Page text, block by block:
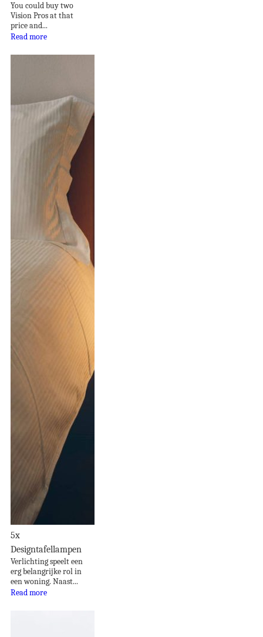
You could buy two
Vision Pros at that
price and...
Read more
5x
Designtafellampen
Verlichting speelt een
erg belangrijke rol in
een woning. Naast...
Read more